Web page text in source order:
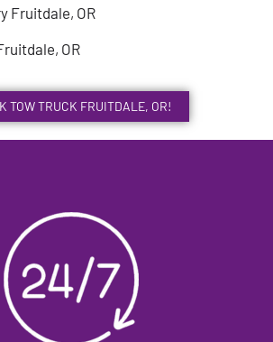
Fruitdale, OR
OR
TOW TRUCK FRUITDALE, OR!